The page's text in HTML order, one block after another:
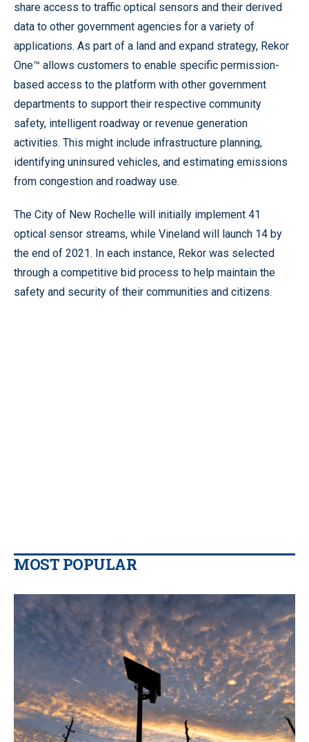
share access to traffic optical sensors and their derived
data to other government agencies for a variety of
applications. As part of a land and expand strategy, Rekor
One™ allows customers to enable specific permission-
based access to the platform with other government
departments to support their respective community
safety, intelligent roadway or revenue generation
activities. This might include infrastructure planning,
identifying uninsured vehicles, and estimating emissions
from congestion and roadway use.
The City of New Rochelle will initially implement 41
optical sensor streams, while Vineland will launch 14 by
the end of 2021. In each instance, Rekor was selected
through a competitive bid process to help maintain the
safety and security of their communities and citizens.
MOST POPULAR